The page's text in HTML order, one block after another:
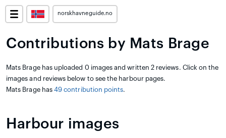
norskhavneguide.no
Contributions by Mats Brage
Mats Brage has uploaded 0 images and written 2 reviews. Click on the
images and reviews below to see the harbour pages.
Mats Brage has 49 contribution points.
Harbour images